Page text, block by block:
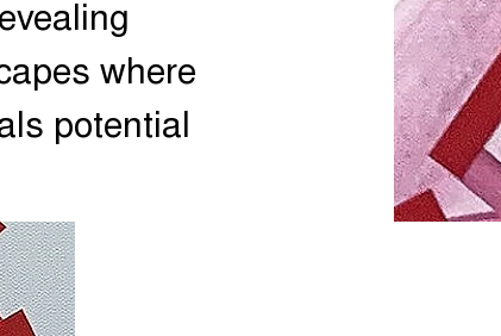
where
potential